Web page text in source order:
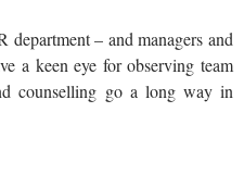
– and managers and
a keen eye for observing team
counselling go a long way in